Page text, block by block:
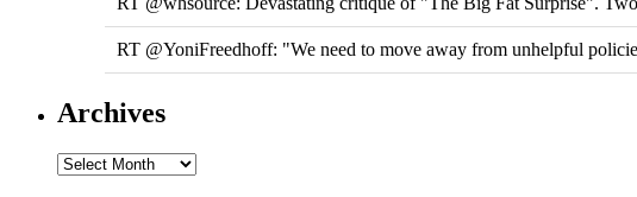
RT @YoniFreedhoff: "We need to move away from unhelpful
Archives